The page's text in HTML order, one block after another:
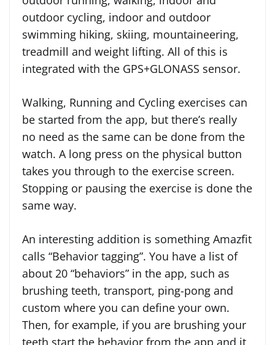
outdoor cycling, indoor and outdoor
swimming hiking, skiing, mountaineering,
treadmill and weight lifting. All of this is
integrated with the GPS+GLONASS sensor.
Walking, Running and Cycling exercises can
be started from the app, but there’s really
no need as the same can be done from the
watch. A long press on the physical button
takes you through to the exercise screen.
Stopping or pausing the exercise is done the
same way.
An interesting addition is something Amazfit
calls “Behavior tagging”. You have a list of
about 20 “behaviors” in the app, such as
brushing teeth, transport, ping-pong and
custom where you can define your own.
Then, for example, if you are brushing your
teeth start the behavior from the app and it